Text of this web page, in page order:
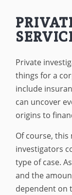
Private
things for a
include
can uncover
origins to
Of course,
investigators
type of case.
and the
dependent on